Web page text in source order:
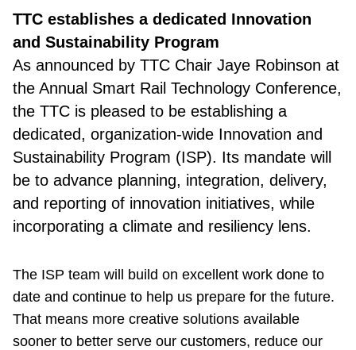
TTC establishes a dedicated Innovation
and Sustainability Program
As announced by TTC Chair Jaye Robinson at
the Annual Smart Rail Technology Conference,
the TTC is pleased to be establishing a
dedicated, organization-wide Innovation and
Sustainability Program (ISP). Its mandate will
be to advance planning, integration, delivery,
and reporting of innovation initiatives, while
incorporating a climate and resiliency lens.
The ISP team will build on excellent work done to
date and continue to help us prepare for the future.
That means more creative solutions available
sooner to better serve our customers, reduce our